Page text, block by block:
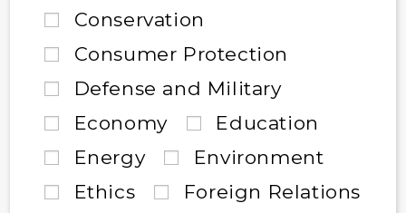
Conservation
Consumer Protection
Defense and Military
Economy
Education
Energy
Environment
Ethics
Foreign Relations